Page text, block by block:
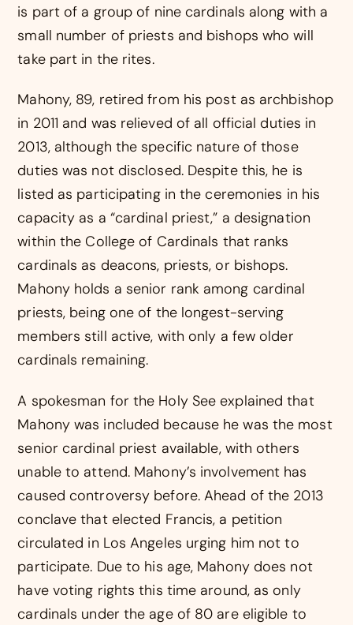
is part of a group of nine cardinals along with a
small number of priests and bishops who will
take part in the rites.
Mahony, 89, retired from his post as archbishop
in 2011 and was relieved of all official duties in
2013, although the specific nature of those
duties was not disclosed. Despite this, he is
listed as participating in the ceremonies in his
capacity as a “cardinal priest,” a designation
within the College of Cardinals that ranks
cardinals as deacons, priests, or bishops.
Mahony holds a senior rank among cardinal
priests, being one of the longest-serving
members still active, with only a few older
cardinals remaining.
A spokesman for the Holy See explained that
Mahony was included because he was the most
senior cardinal priest available, with others
unable to attend. Mahony’s involvement has
caused controversy before. Ahead of the 2013
conclave that elected Francis, a petition
circulated in Los Angeles urging him not to
participate. Due to his age, Mahony does not
have voting rights this time around, as only
cardinals under the age of 80 are eligible to